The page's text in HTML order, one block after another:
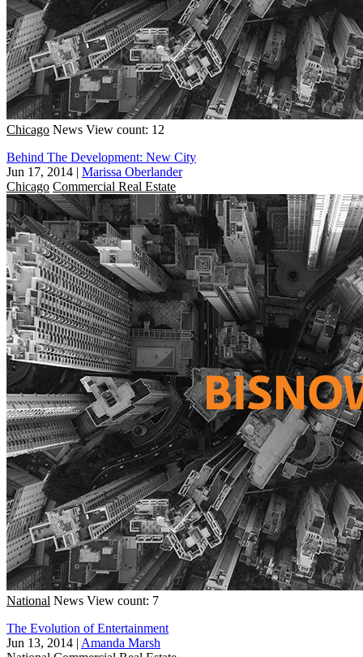
Chicago News View count: 12
Behind The Development: New City
Jun 17, 2014 | Marissa Oberlander
Chicago Commercial Real Estate
National News View count: 7
The Evolution of Entertainment
Jun 13, 2014 | Amanda Marsh